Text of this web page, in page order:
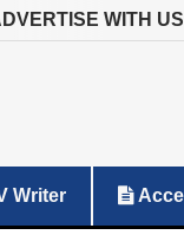
WITH US
Writer